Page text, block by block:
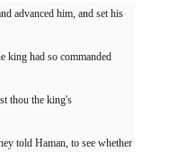
advanced him, and set his
king had so commanded
thou the king's
told Haman, to see whether